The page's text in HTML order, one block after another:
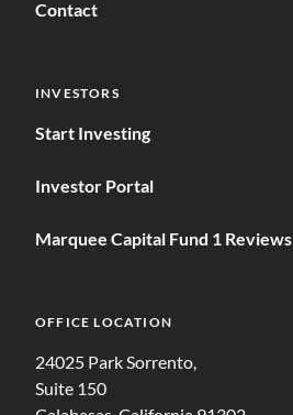
Contact
INVESTORS
Start Investing
Investor Portal
Marquee Capital Fund 1 Reviews
OFFICE LOCATION
24025 Park Sorrento,
Suite 150